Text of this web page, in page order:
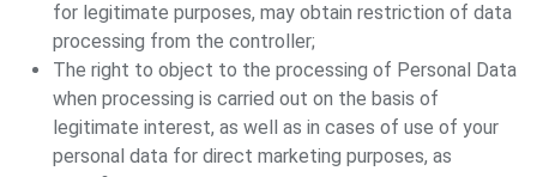
for legitimate purposes, may obtain restriction of data
processing from the controller;
The right to object to the processing of Personal Data
when processing is carried out on the basis of
legitimate interest, as well as in cases of use of your
personal data for direct marketing purposes, as